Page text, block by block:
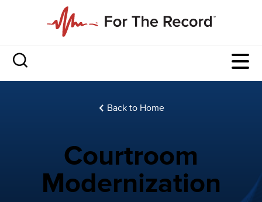
Back to Home
Courtroom
Modernization